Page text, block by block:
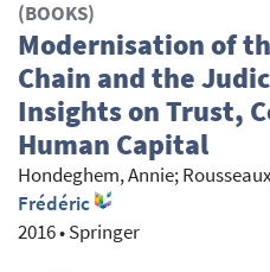
(BOOKS)
Modernisation of
Chain and the
Insights on Trust,
Human Capital
Hondeghem, Annie;
Frédéric
2016•Springer